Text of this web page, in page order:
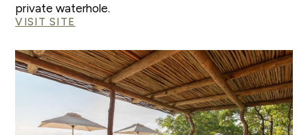
private waterhole.
VISIT SITE